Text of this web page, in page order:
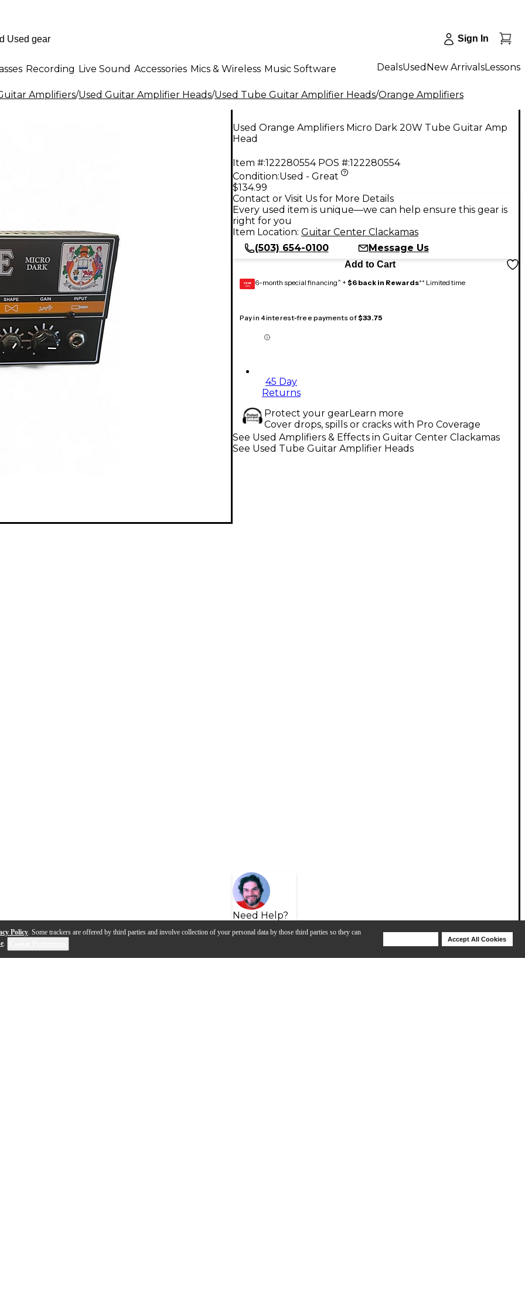
Policy. Some trackers are offered by third parties and involve collection of your personal data by those third parties so they can
.
Accept All Cookies
Sign In
Recording Live Sound Accessories Mics & Wireless Music Software DealsUsed New ArrivalsLessons
Amplifiers/Used Guitar Amplifier Heads/Used Tube Guitar Amplifier Heads/Orange Amplifiers
Used Orange Amplifiers Micro Dark 20W Tube Guitar Amp
Head
Item #:122280554 POS #:122280554
Condition:Used - Great
$134.99
Contact or Visit Us for More Details
Every used item is unique—we can help ensure this gear is
right for you
Item Location: Guitar Center Clackamas
(503) 654-0100
Message Us
Add to Cart
GEAR
CARD 6-month special financing^ + $6 back in Rewards** Limited time
Pay in 4 interest-free payments of$33.75
45 Day
Returns
Protect your gearLearn more
Cover drops, spills or cracks with Pro Coverage
Need Help?
See Used Amplifiers & Effects in Guitar Center Clackamas
See Used Tube Guitar Amplifier Heads